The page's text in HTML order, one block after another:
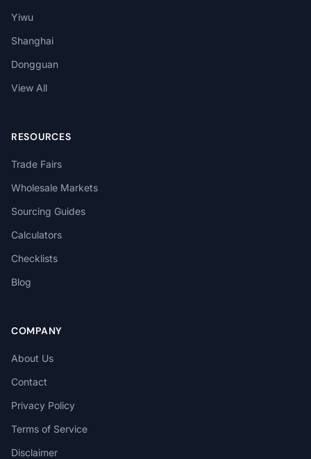
Yiwu
Shanghai
Dongguan
View All
RESOURCES
Trade Fairs
Wholesale Markets
Sourcing Guides
Calculators
Checklists
Blog
COMPANY
About Us
Contact
Privacy Policy
Terms of Service
Disclaimer